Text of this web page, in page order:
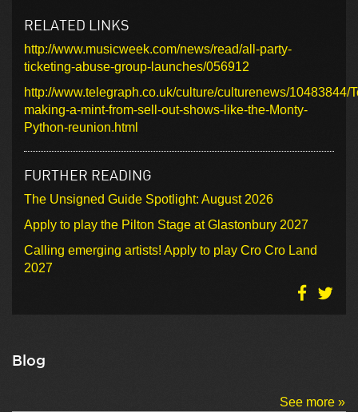
RELATED LINKS
http://www.musicweek.com/news/read/all-party-
ticketing-abuse-group-launches/056912
http://www.telegraph.co.uk/culture/culturenews/10483844/
making-a-mint-from-sell-out-shows-like-the-Monty-
Python-reunion.html
FURTHER READING
The Unsigned Guide Spotlight: August 2026
Apply to play the Pilton Stage at Glastonbury 2027
Calling emerging artists! Apply to play Cro Cro Land
2027
Blog
See more »